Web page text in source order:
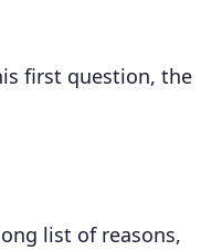
first question, the
list of reasons,